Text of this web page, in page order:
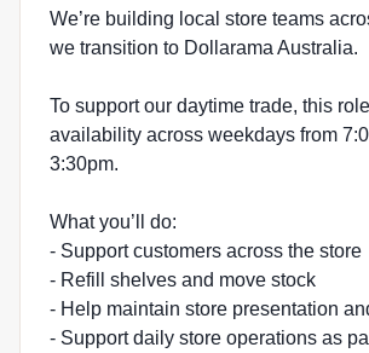
We’re building local store teams
we transition to Dollarama Australia.
To support our daytime trade, this
availability across weekdays from
3:30pm.
What you’ll do:
- Support customers across the store
- Refill shelves and move stock
- Help maintain store presentation
- Support daily store operations as